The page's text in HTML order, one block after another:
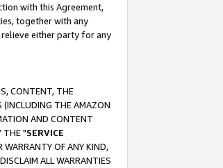
with this Agreement,
together with any
either party for any
CONTENT, THE
(INCLUDING THE AMAZON
AND CONTENT
THE "SERVICE
WARRANTY OF ANY KIND,
ALL WARRANTIES